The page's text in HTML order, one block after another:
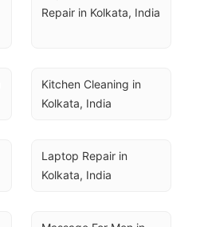
Repair in Kolkata, India
Kitchen Cleaning in
Kolkata, India
Laptop Repair in
Kolkata, India